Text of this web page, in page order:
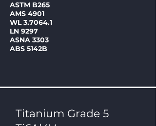
ASTM B265
AMS 4901
WL 3.7064.1
LN 9297
ASNA 3303
ABS 5142B
Titanium Grade 5